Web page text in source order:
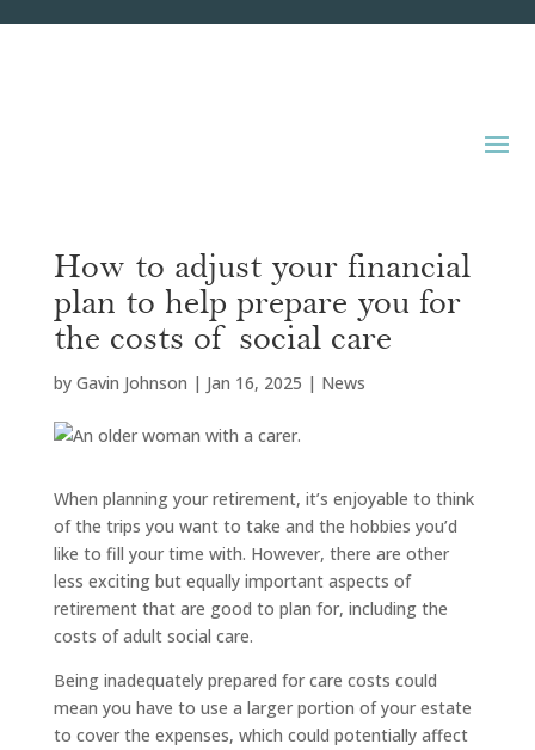
How to adjust your financial
plan to help prepare you for
the costs of social care
by Gavin Johnson | Jan 16, 2025 | News
When planning your retirement, it’s enjoyable to think
of the trips you want to take and the hobbies you’d
like to fill your time with. However, there are other
less exciting but equally important aspects of
retirement that are good to plan for, including the
costs of adult social care.
Being inadequately prepared for care costs could
mean you have to use a larger portion of your estate
to cover the expenses, which could potentially affect